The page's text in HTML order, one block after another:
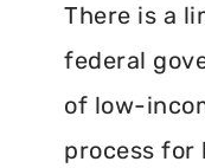
There is a
federal
of low-
process for